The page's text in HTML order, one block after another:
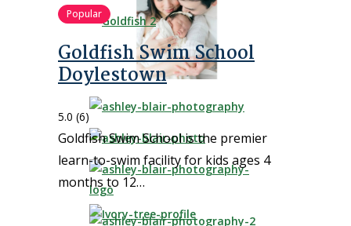
Popular
Goldfish Swim School
Doylestown
5.0 (6)
Goldfish Swim School is the premier
learn-to-swim facility for kids ages 4
months to 12…